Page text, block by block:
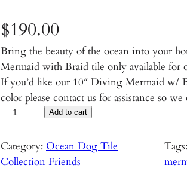
$190.00
Bring the beauty of the ocean into your
Mermaid with Braid tile only available for
If you’d like our 10″ Diving Mermaid w/
color please contact us for assistance so
v
i
Add to cart
Category: Ocean Dog Tile
Collection Friends
Tags: